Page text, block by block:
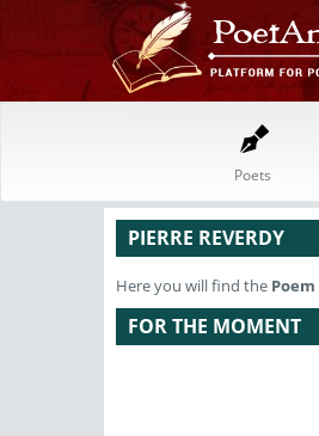
Poets
PIERRE REVERDY
Here you will find the Poem
FOR THE MOMENT